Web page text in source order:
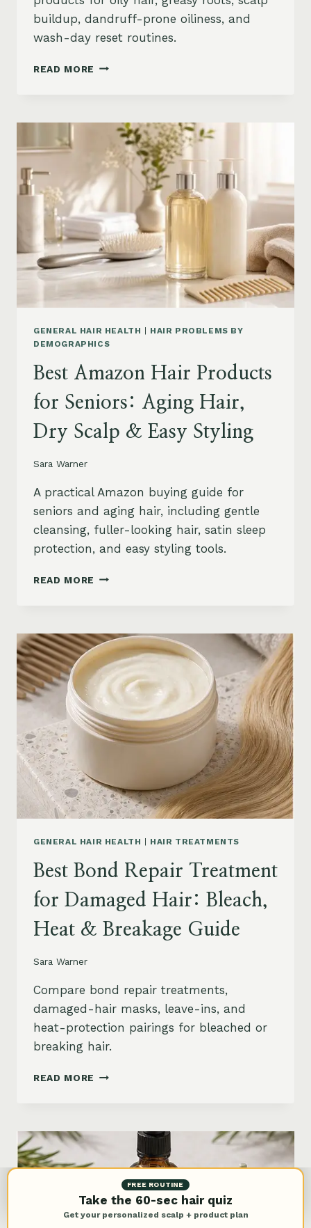
buildup, dandruff-prone oiliness, and
wash-day reset routines.
READ MORE BEST
HAIR
AMAZON:
GREASY
ROOTS,
BUILDUP
&
SCALP
RESET
GENERAL HAIR HEALTH
HAIR PROBLEMS BY
DEMOGRAPHICS
Best Amazon Hair Products
for Seniors: Aging Hair,
Dry Scalp & Easy Styling
Sara Warner
A practical Amazon buying guide for
seniors and aging hair, including gentle
cleansing, fuller-looking hair, satin sleep
protection, and easy styling tools.
READ MORE BEST
FOR
SENIORS:
AGING
HAIR,
DRY
&
EASY
GENERAL HAIR HEALTH HAIR TREATMENTS
Best Bond Repair Treatment
for Damaged Hair: Bleach,
Heat & Breakage Guide
Sara Warner
Compare bond repair treatments,
damaged-hair masks, leave-ins, and
heat-protection pairings for bleached or
breaking hair.
READ MORE BEST
FOR
DAMAGED
HAIR:
&
BREAKAGE
FREE ROUTINE
Take the 60-sec hair quiz
Get your personalized scalp + product plan